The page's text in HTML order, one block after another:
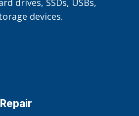
drives, SSDs, USBs,
devices.